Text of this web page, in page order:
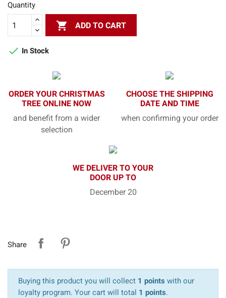
Quantity
 ADD TO CART
 In Stock
ORDER YOUR CHRISTMAS
TREE ONLINE NOW
and benefit from a wider
selection
CHOOSE THE SHIPPING
DATE AND TIME
when confirming your order
WE DELIVER TO YOUR
DOOR UP TO
December 20
Share
Buying this product you will collect 1 points with our
loyalty program. Your cart will total 1 points.